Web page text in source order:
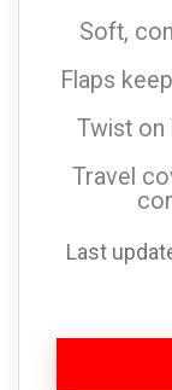
Soft,
Flaps
Twist on
Travel
Last